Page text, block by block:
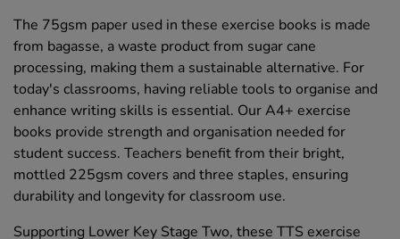
The 75gsm paper used in these exercise books is made
from bagasse, a waste product from sugar cane
processing, making them a sustainable alternative. For
today's classrooms, having reliable tools to organise and
enhance writing skills is essential. Our A4+ exercise
books provide strength and organisation needed for
student success. Teachers benefit from their bright,
mottled 225gsm covers and three staples, ensuring
durability and longevity for classroom use.
Supporting Lower Key Stage Two, these TTS exercise